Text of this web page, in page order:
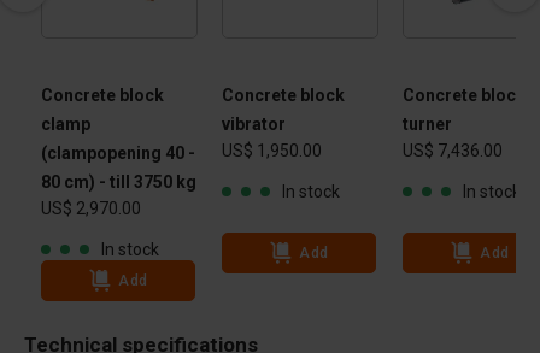
Concrete block
clamp
(clampopening 40 -
80 cm) - till 3750 kg
US$ 2,970.00
In stock
Add
Concrete block
vibrator
US$ 1,950.00
In stock
Add
Concrete block
turner
US$ 7,436.00
In stock
Add
Technical specifications